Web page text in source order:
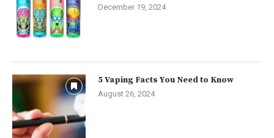
December 19, 2024
5 Vaping Facts You Need to Know
August 26, 2024